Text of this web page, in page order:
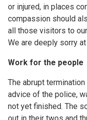
or injured, in places
compassion should
all those visitors to
We are deeply sorry
Work for the people
The abrupt
advice of the police,
not yet finished. The